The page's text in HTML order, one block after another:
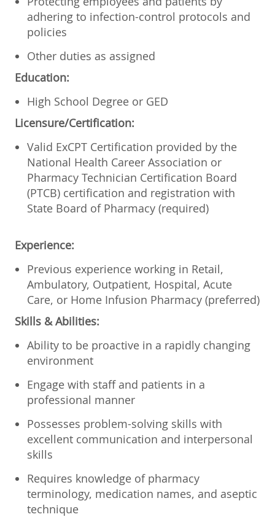
adhering to infection-control protocols and
policies
Other duties as assigned
Education:
High School Degree or GED
Licensure/Certification:
Valid ExCPT Certification provided by the
National Health Career Association or
Pharmacy Technician Certification Board
(PTCB) certification and registration with
State Board of Pharmacy (required)
Experience:
Previous experience working in Retail,
Ambulatory, Outpatient, Hospital, Acute
Care, or Home Infusion Pharmacy (preferred)
Skills & Abilities:
Ability to be proactive in a rapidly changing
environment
Engage with staff and patients in a
professional manner
Possesses problem-solving skills with
excellent communication and interpersonal
skills
Requires knowledge of pharmacy
terminology, medication names, and aseptic
technique